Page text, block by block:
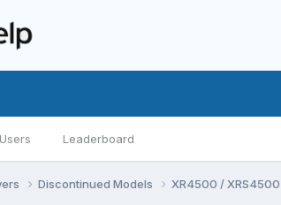
Leaderboard
Discontinued Models XR4500 /